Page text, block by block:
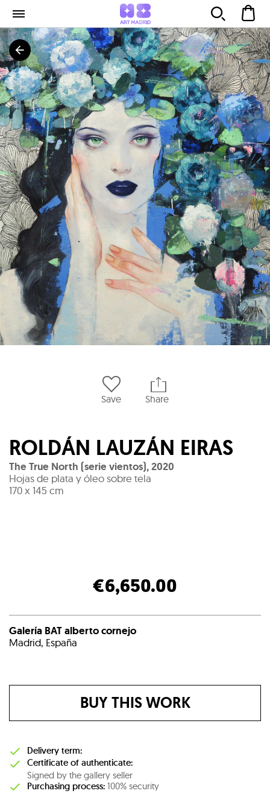
Save Share
ROLDÁN LAUZÁN EIRAS
The True North (serie vientos),2020
Hojas de plata y óleo sobre tela
170 x 145 cm
€6,650.00
Galería BAT alberto cornejo
Madrid, España
BUY THIS WORK
Delivery term:
Certificate of authenticate:
Signed by the gallery seller
Purchasing process: 100% security